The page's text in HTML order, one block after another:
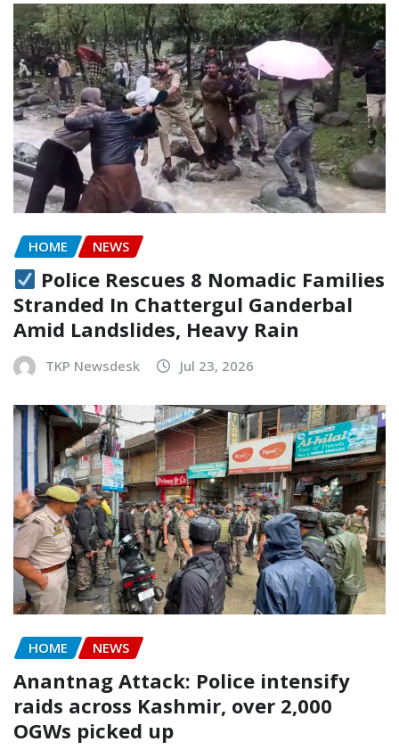
HOME NEWS
Police Rescues 8 Nomadic Families
Stranded In Chattergul Ganderbal
Amid Landslides, Heavy Rain
TKP Newsdesk Jul 23, 2026
HOME NEWS
Anantnag Attack: Police intensify
raids across Kashmir, over 2,000
OGWs picked up